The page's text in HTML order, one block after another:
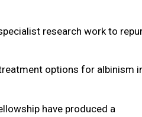
research work to
options for albinism
have produced a